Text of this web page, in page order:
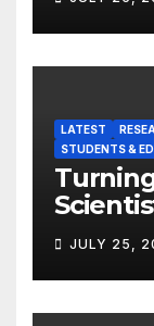
LATEST
STUDENTS &
Highly
JULY 25,